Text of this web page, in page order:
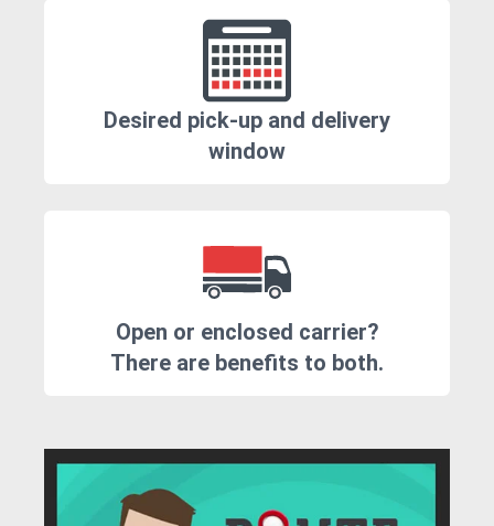
Desired pick-up and delivery
window
Open or enclosed carrier?
There are benefits to both.